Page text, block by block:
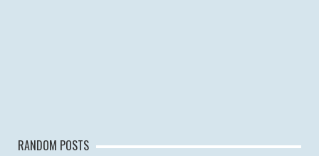
RANDOM POSTS